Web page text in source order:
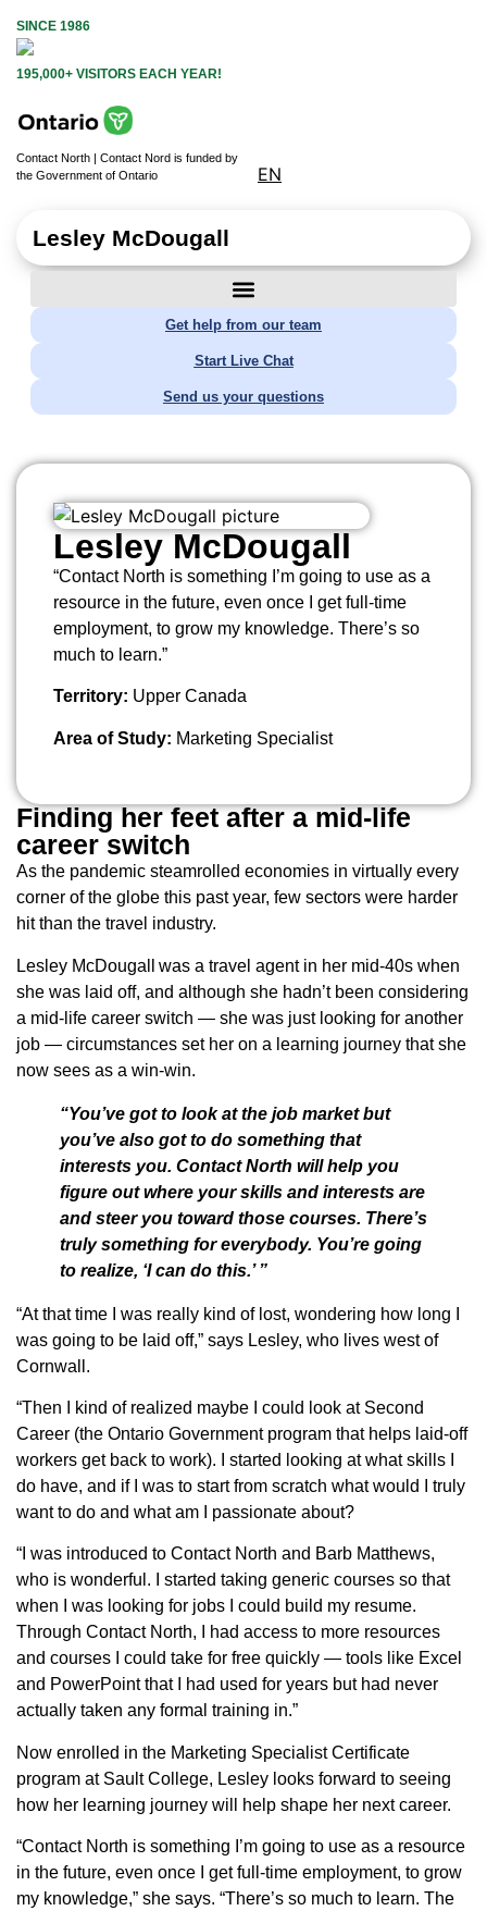
SINCE 1986
195,000+ VISITORS EACH YEAR!
Contact North | Contact Nord is funded by
the Government of Ontario
EN
Lesley McDougall
Get help from our team
Start Live Chat
Send us your questions
Lesley McDougall
“Contact North is something I’m going to use as a
resource in the future, even once I get full-time
employment, to grow my knowledge. There’s so
much to learn.”
Territory: Upper Canada
Area of Study: Marketing Specialist
Finding her feet after a mid-life
career switch
As the pandemic steamrolled economies in virtually every
corner of the globe this past year, few sectors were harder
hit than the travel industry.
Lesley McDougall was a travel agent in her mid-40s when
she was laid off, and although she hadn’t been considering
a mid-life career switch — she was just looking for another
job — circumstances set her on a learning journey that she
now sees as a win-win.
“You’ve got to look at the job market but
you’ve also got to do something that
interests you. Contact North will help you
figure out where your skills and interests are
and steer you toward those courses. There’s
truly something for everybody. You’re going
to realize, ‘I can do this.’ ”
“At that time I was really kind of lost, wondering how long I
was going to be laid off,” says Lesley, who lives west of
Cornwall.
“Then I kind of realized maybe I could look at Second
Career (the Ontario Government program that helps laid-off
workers get back to work). I started looking at what skills I
do have, and if I was to start from scratch what would I truly
want to do and what am I passionate about?
“I was introduced to Contact North and Barb Matthews,
who is wonderful. I started taking generic courses so that
when I was looking for jobs I could build my resume.
Through Contact North, I had access to more resources
and courses I could take for free quickly — tools like Excel
and PowerPoint that I had used for years but had never
actually taken any formal training in.”
Now enrolled in the Marketing Specialist Certificate
program at Sault College, Lesley looks forward to seeing
how her learning journey will help shape her next career.
“Contact North is something I’m going to use as a resource
in the future, even once I get full-time employment, to grow
my knowledge,” she says. “There’s so much to learn. The